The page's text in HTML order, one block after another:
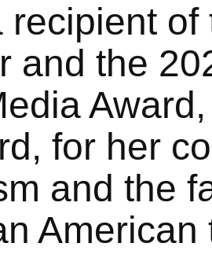
recipient
and the
for her
and the